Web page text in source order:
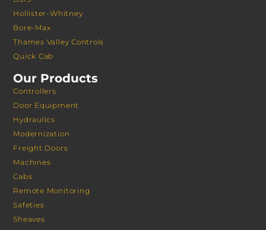
Hollister-Whitney
Bore-Max
Thames Valley Controls
Quick Cab
Our Products
Controllers
Door Equipment
Hydraulics
Modernization
Freight Doors
Machines
Cabs
Remote Monitoring
Safeties
Sheaves